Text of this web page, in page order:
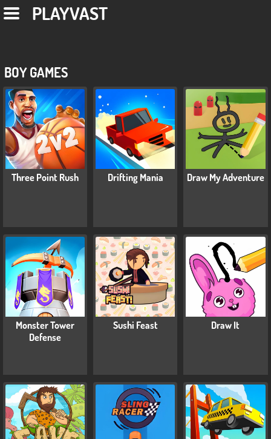
PLAYVAST
BOY GAMES
Three Point Rush Drifting Mania Draw My Adventure
Monster Tower
Defense
Sushi Feast Draw It